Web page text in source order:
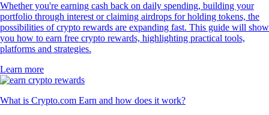
Whether you're earning cash back on daily spending, building your
portfolio through interest or claiming airdrops for holding tokens, the
possibilities of crypto rewards are expanding fast. This guide will show
you how to earn free crypto rewards, highlighting practical tools,
platforms and strategies.
Learn more
What is Crypto.com Earn and how does it work?